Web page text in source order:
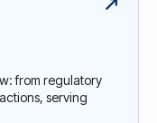
from regulatory
serving